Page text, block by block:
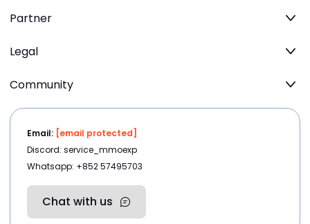
Partner
Legal
Community
Email: [email protected]
Discord: service_mmoexp
Whatsapp: +852 57495703
Chat with us